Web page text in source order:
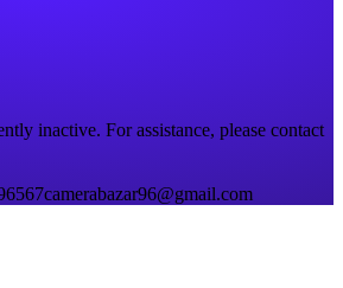
inactive. For assistance, please contact
camerabazar96@gmail.com